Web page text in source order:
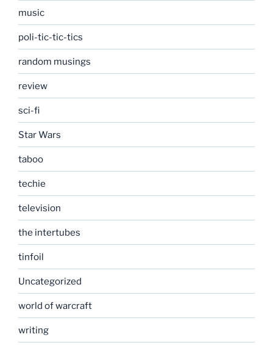
music
poli-tic-tic-tics
random musings
review
sci-fi
Star Wars
taboo
techie
television
the intertubes
tinfoil
Uncategorized
world of warcraft
writing